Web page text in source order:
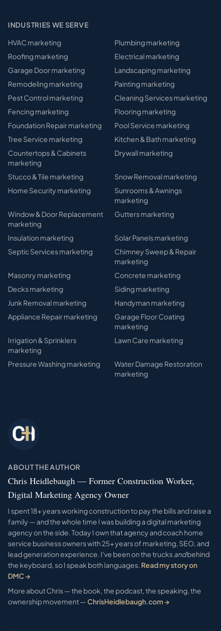
INDUSTRIES WE SERVE
HVAC marketing Plumbingmarketing
Roofingmarketing Electrical marketing
Garage Doormarketing Landscapingmarketing
Remodelingmarketing Paintingmarketing
Pest Control marketing Cleaning Servicesmarketing
Fencingmarketing Flooringmarketing
Foundation Repairmarketing Pool Service marketing
Tree Service marketing Kitchen & Bath marketing
Countertops & Cabinets
marketing
Drywall marketing
Stucco & Tile marketing Snow Removal marketing
Home Security marketing
Sunrooms & Awnings
marketing
Window & Door Replacement
marketing
Guttersmarketing
Insulation marketing Solar Panelsmarketing
Septic Servicesmarketing
Chimney Sweep & Repair
marketing
Masonry marketing Concrete marketing
Decksmarketing Sidingmarketing
Junk Removal marketing Handyman marketing
Appliance Repairmarketing
Garage Floor Coating
marketing
Irrigation & Sprinklers
marketing
Lawn Care marketing
Pressure Washingmarketing
Water Damage Restoration
marketing
ABOUT THE AUTHOR
Chris Heidlebaugh — Former Construction Worker,
Digital Marketing Agency Owner
I spent 18+ years working construction to pay the bills and raise a
family — and the whole time I was building a digital marketing
agency on the side. Today I own that agency and coach home
service business owners with 25+ years of marketing, SEO, and
lead generation experience. I've been on the trucksandbehind
the keyboard, so I speak both languages. Read my story on
DMC →
More about Chris — the book, the podcast, the speaking, the
ownership movement —ChrisHeidlebaugh.com →